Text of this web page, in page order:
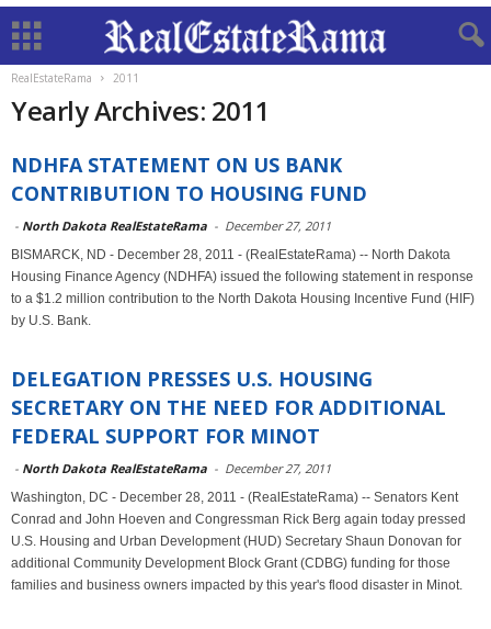
RealEstateRama 2011
Yearly Archives: 2011
NDHFA STATEMENT ON US BANK
CONTRIBUTION TO HOUSING FUND
- North Dakota RealEstateRama - December 27, 2011
BISMARCK, ND - December 28, 2011 - (RealEstateRama) -- North Dakota
Housing Finance Agency (NDHFA) issued the following statement in response
to a $1.2 million contribution to the North Dakota Housing Incentive Fund (HIF)
by U.S. Bank.
DELEGATION PRESSES U.S. HOUSING
SECRETARY ON THE NEED FOR ADDITIONAL
FEDERAL SUPPORT FOR MINOT
- North Dakota RealEstateRama - December 27, 2011
Washington, DC - December 28, 2011 - (RealEstateRama) -- Senators Kent
Conrad and John Hoeven and Congressman Rick Berg again today pressed
U.S. Housing and Urban Development (HUD) Secretary Shaun Donovan for
additional Community Development Block Grant (CDBG) funding for those
families and business owners impacted by this year's flood disaster in Minot.